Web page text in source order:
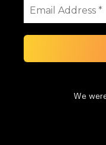
We